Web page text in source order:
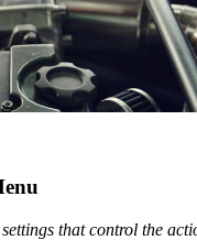
settings that control the